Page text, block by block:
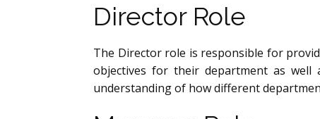
Director Role
The Director role is responsible for
objectives for their department as
understanding of how different